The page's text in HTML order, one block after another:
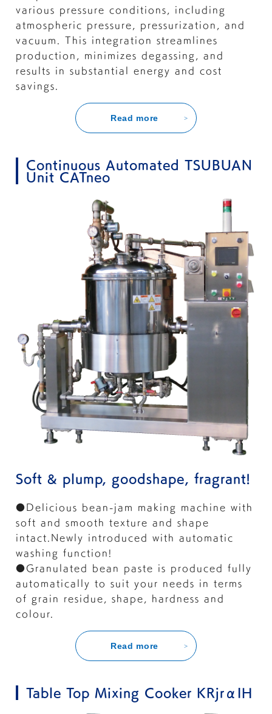
various pressure conditions, including
atmospheric pressure, pressurization, and
vacuum. This integration streamlines
production, minimizes degassing, and
results in substantial energy and cost
savings.
Read more
Continuous Automated TSUBUAN
Unit CATneo
Soft & plump, goodshape, fragrant!
●Delicious bean-jam making machine with
soft and smooth texture and shape
intact.Newly introduced with automatic
washing function!
●Granulated bean paste is produced fully
automatically to suit your needs in terms
of grain residue, shape, hardness and
colour.
Read more
Table Top Mixing Cooker KRjrαIH